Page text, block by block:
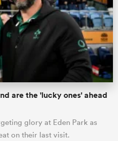
are the 'lucky ones' ahead
glory at Eden Park as
on their last visit.